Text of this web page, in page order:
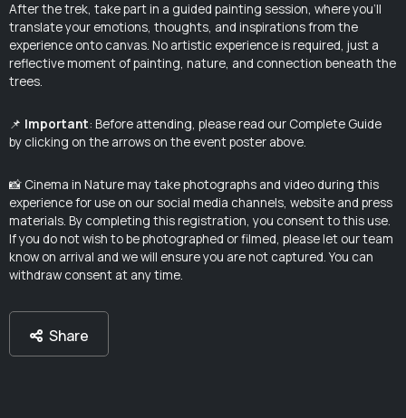
After the trek, take part in a guided painting session, where you'll
translate your emotions, thoughts, and inspirations from the
experience onto canvas. No artistic experience is required, just a
reflective moment of painting, nature, and connection beneath the
trees.
📌 Important: Before attending, please read our Complete Guide
by clicking on the arrows on the event poster above.
📸 Cinema in Nature may take photographs and video during this
experience for use on our social media channels, website and press
materials. By completing this registration, you consent to this use.
If you do not wish to be photographed or filmed, please let our team
know on arrival and we will ensure you are not captured. You can
withdraw consent at any time.
Share